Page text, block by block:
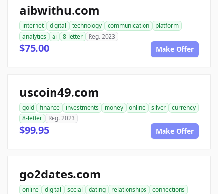
aibwithu.com
internet digital technology communication
platform
analytics
ai 8-letter Reg. 2023
$75.00 Make Offer
uscoin49.com
gold finance investments money online silver
currency
8-letter
Reg. 2023
$99.95 Make Offer
go2dates.com
online digital social dating relationships
connections